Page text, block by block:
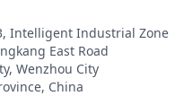
Intelligent Industrial Zone
East Road
Wenzhou City
China